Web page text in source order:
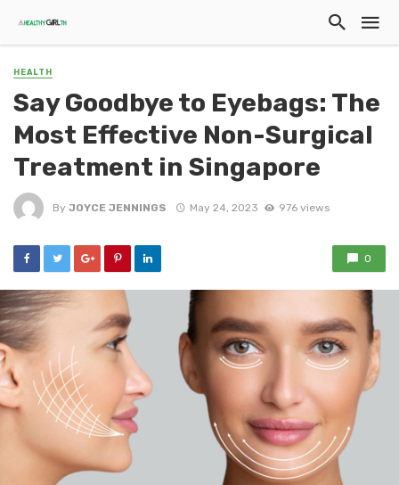
HEALTH
Say Goodbye to Eyebags: The
Most Effective Non-Surgical
Treatment in Singapore
By JOYCE JENNINGS May 24, 2023 976 views
0